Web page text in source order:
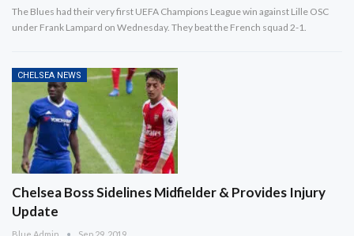
The Blues had their very first UEFA Champions League win against Lille OSC
under Frank Lampard on Wednesday. They beat the French squad 2-1.
CHELSEA NEWS
Chelsea Boss Sidelines Midfielder & Provides Injury
Update